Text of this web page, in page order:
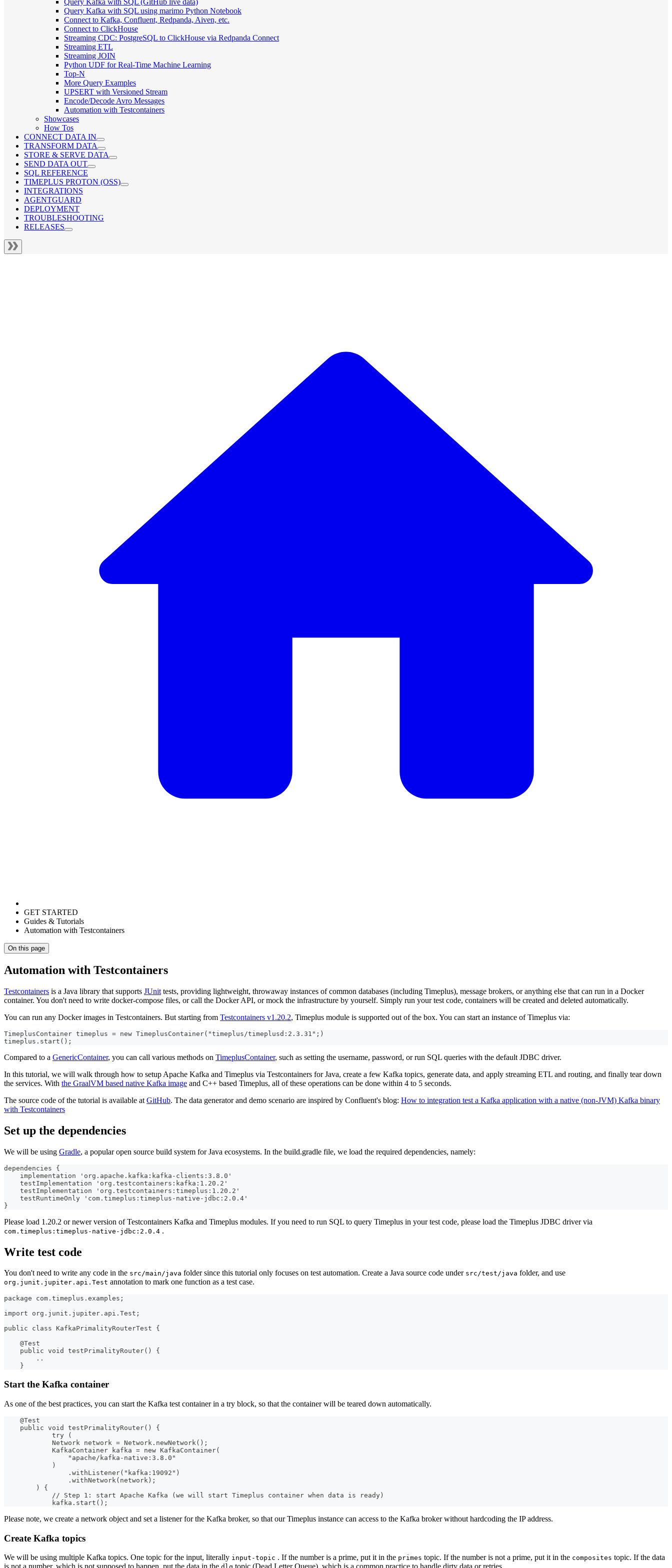
Query Kafka with SQL (GitHub live data)
Query Kafka with SQL using marimo Python Notebook
Connect to Kafka, Confluent, Redpanda, Aiven, etc.
Connect to ClickHouse
Streaming CDC: PostgreSQL to ClickHouse via Redpanda Connect
Streaming ETL
Streaming JOIN
Python UDF for Real-Time Machine Learning
Top-N
More Query Examples
UPSERT with Versioned Stream
Encode/Decode Avro Messages
Automation with Testcontainers
Showcases
How Tos
CONNECT DATA IN
TRANSFORM DATA
STORE & SERVE DATA
SEND DATA OUT
SQL REFERENCE
TIMEPLUS PROTON (OSS)
INTEGRATIONS
AGENTGUARD
DEPLOYMENT
TROUBLESHOOTING
RELEASES
GET STARTED
Guides & Tutorials
Automation with Testcontainers
On this page
Automation with Testcontainers
Testcontainers is a Java library that supports JUnit tests, providing lightweight, throwaway instances of common databases (including Timeplus), message brokers, or anything else that can run in a Docker
container. You don't need to write docker-compose files, or call the Docker API, or mock the infrastructure by yourself. Simply run your test code, containers will be created and deleted automatically.
You can run any Docker images in Testcontainers. But starting from Testcontainers v1.20.2, Timeplus module is supported out of the box. You can start an instance of Timeplus via:
TimeplusContainer timeplus = new TimeplusContainer("timeplus/timeplusd:2.3.31";)
timeplus.start();
Compared to a GenericContainer, you can call various methods on TimeplusContainer, such as setting the username, password, or run SQL queries with the default JDBC driver.
In this tutorial, we will walk through how to setup Apache Kafka and Timeplus via Testcontainers for Java, create a few Kafka topics, generate data, and apply streaming ETL and routing, and finally tear down
the services. With the GraalVM based native Kafka image and C++ based Timeplus, all of these operations can be done within 4 to 5 seconds.
The source code of the tutorial is available at GitHub. The data generator and demo scenario are inspired by Confluent's blog: How to integration test a Kafka application with a native (non-JVM) Kafka binary
with Testcontainers
Set up the dependencies
We will be using Gradle, a popular open source build system for Java ecosystems. In the build.gradle file, we load the required dependencies, namely:
dependencies {
    implementation 'org.apache.kafka:kafka-clients:3.8.0'
    testImplementation 'org.testcontainers:kafka:1.20.2'
    testImplementation 'org.testcontainers:timeplus:1.20.2'
    testRuntimeOnly 'com.timeplus:timeplus-native-jdbc:2.0.4'
}
Please load 1.20.2 or newer version of Testcontainers Kafka and Timeplus modules. If you need to run SQL to query Timeplus in your test code, please load the Timeplus JDBC driver via
com.timeplus:timeplus-native-jdbc:2.0.4 .
Write test code
You don't need to write any code in the src/main/java folder since this tutorial only focuses on test automation. Create a Java source code under src/test/java folder, and use
org.junit.jupiter.api.Test annotation to mark one function as a test case.
package com.timeplus.examples;
import org.junit.jupiter.api.Test;
public class KafkaPrimalityRouterTest {
    @Test
    public void testPrimalityRouter() {
        ..
    }
Start the Kafka container
As one of the best practices, you can start the Kafka test container in a try block, so that the container will be teared down automatically.
    @Test
    public void testPrimalityRouter() {
            try (
            Network network = Network.newNetwork();
            KafkaContainer kafka = new KafkaContainer(
                "apache/kafka-native:3.8.0"
            )
                .withListener("kafka:19092")
                .withNetwork(network);
        ) {
            // Step 1: start Apache Kafka (we will start Timeplus container when data is ready)
            kafka.start();
Please note, we create a network object and set a listener for the Kafka broker, so that our Timeplus instance can access to the Kafka broker without hardcoding the IP address.
Create Kafka topics
We will be using multiple Kafka topics. One topic for the input, literally input-topic . If the number is a prime, put it in the primes topic. If the number is not a prime, put it in the composites topic. If the data